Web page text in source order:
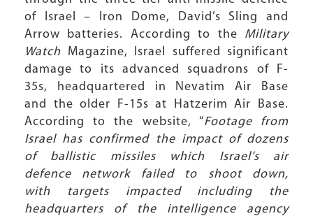
of Israel – Iron Dome, David’s Sling and
Arrow batteries. According to the Military
Watch Magazine, Israel suffered significant
damage to its advanced squadrons of F-
35s, headquartered in Nevatim Air Base
and the older F-15s at Hatzerim Air Base.
According to the website, “Footage from
Israel has confirmed the impact of dozens
of ballistic missiles which Israel’s air
defence network failed to shoot down,
with targets impacted including the
headquarters of the intelligence agency